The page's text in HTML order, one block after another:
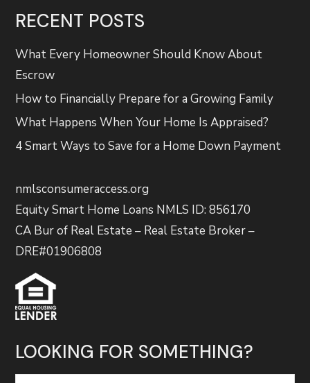
RECENT POSTS
What Every Homeowner Should Know About
Escrow
How to Financially Prepare for a Growing Family
What Happens When Your Home Is Appraised?
4 Smart Ways to Save for a Home Down Payment
nmlsconsumeraccess.org
Equity Smart Home Loans NMLS ID: 856170
CA Bur of Real Estate – Real Estate Broker –
DRE#01906808
LOOKING FOR SOMETHING?